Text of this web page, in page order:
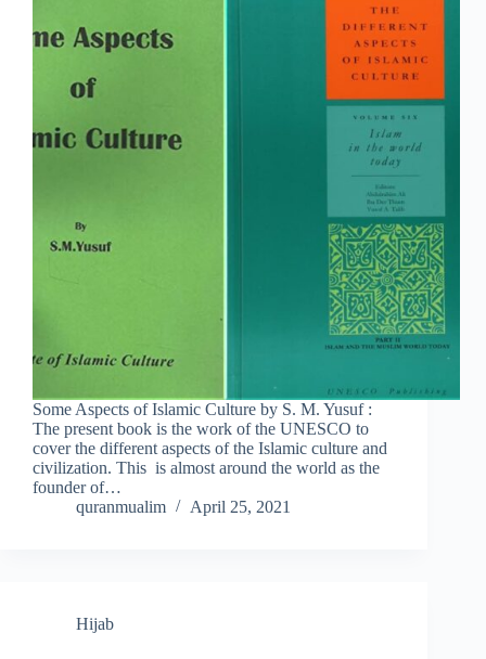
Some Aspects of Islamic Culture by S. M. Yusuf :
The present book is the work of the UNESCO to
cover the different aspects of the Islamic culture and
civilization. This is almost around the world as the
founder of…
quranmualim
April 25, 2021
Hijab